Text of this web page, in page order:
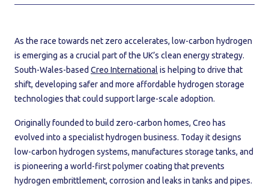
As the race towards net zero accelerates, low-carbon hydrogen
is emerging as a crucial part of the UK’s clean energy strategy.
South-Wales-based Creo International is helping to drive that
shift, developing safer and more affordable hydrogen storage
technologies that could support large-scale adoption.
Originally founded to build zero-carbon homes, Creo has
evolved into a specialist hydrogen business. Today it designs
low-carbon hydrogen systems, manufactures storage tanks, and
is pioneering a world-first polymer coating that prevents
hydrogen embrittlement, corrosion and leaks in tanks and pipes.